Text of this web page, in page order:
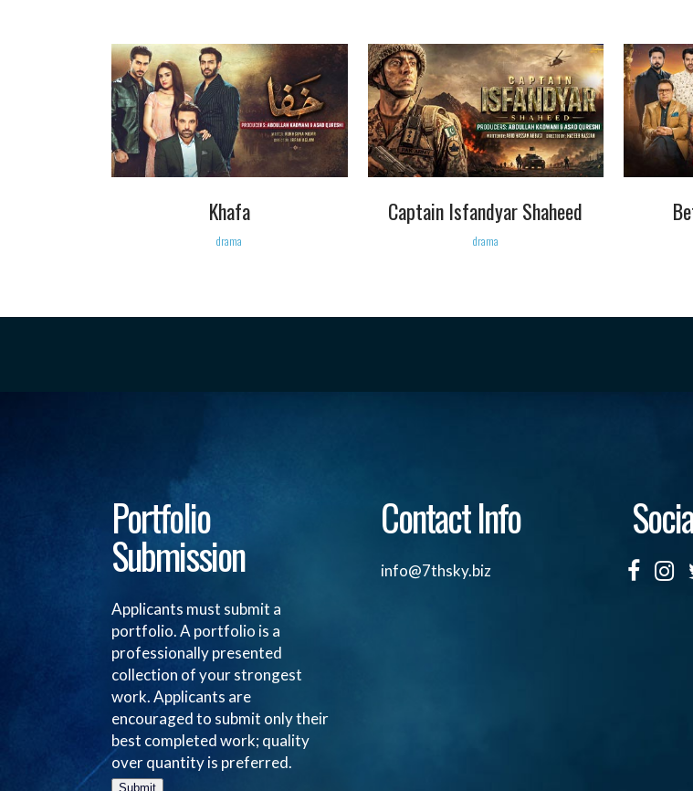
VIEW
Khafa
drama
VIEW
Captain Isfandyar Shaheed
drama
Portfolio
Submission
Applicants must submit a
portfolio. A portfolio is a
professionally presented
collection of your strongest
work. Applicants are
encouraged to submit only their
best completed work; quality
over quantity is preferred.
Submit
Contact Info
info@7thsky.biz